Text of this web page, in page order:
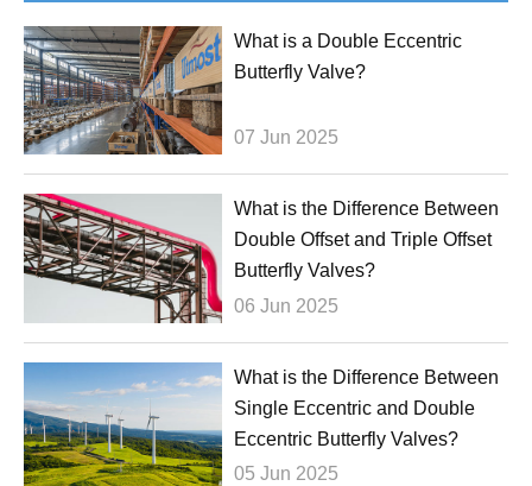
What is a Double Eccentric
Butterfly Valve?
07 Jun 2025
What is the Difference Between
Double Offset and Triple Offset
Butterfly Valves?
06 Jun 2025
What is the Difference Between
Single Eccentric and Double
Eccentric Butterfly Valves?
05 Jun 2025